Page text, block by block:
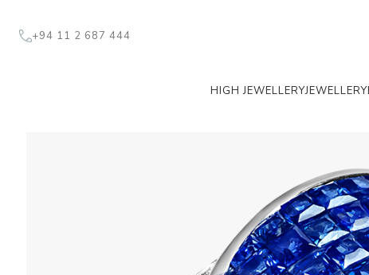
+94 11 2 687 444
HIGH JEWELLERYJEWELLERY